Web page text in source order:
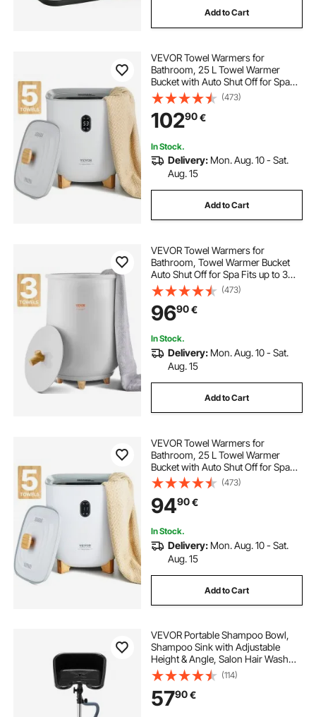
Add to Cart
VEVOR Towel Warmers for
Bathroom, 25 L Towel Warmer
Bucket with Auto Shut Off for Spa
Fits up to 5 Oversized Bath Towels,
Blankets, Clothes, Bathrobes, PJ's
and More
(473)
10290€
In Stock.
Delivery: Mon. Aug. 10 - Sat.
Aug. 15
Add to Cart
VEVOR Towel Warmers for
Bathroom, Towel Warmer Bucket
Auto Shut Off for Spa Fits up to 3
Oversized Bath Towels, Blankets,
Clothes, Bathrobes, PJ's and More
(473)
9690€
In Stock.
Delivery: Mon. Aug. 10 - Sat.
Aug. 15
Add to Cart
VEVOR Towel Warmers for
Bathroom, 25 L Towel Warmer
Bucket with Auto Shut Off for Spa
Fits up to 5 Oversized Bath Towels,
Blankets, Clothes, Bathrobes, PJ's
and More
(473)
9490€
In Stock.
Delivery: Mon. Aug. 10 - Sat.
Aug. 15
Add to Cart
VEVOR Portable Shampoo Bowl,
Shampoo Sink with Adjustable
Height & Angle, Salon Hair Wash
Sink with Drain Hose and Star-
Shaped Support Base for
Barbershop Beauty Spa Center
Home Use
(114)
5790€